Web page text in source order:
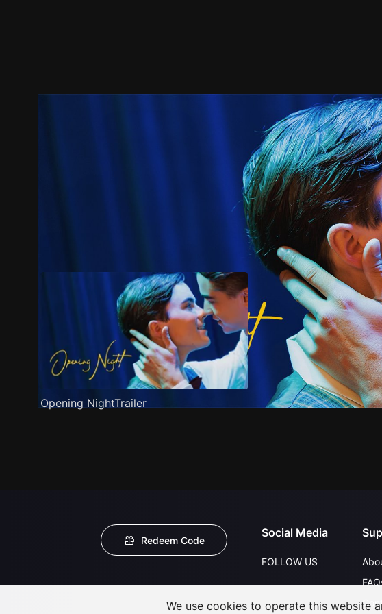
Title Info
Opening NightTrailer
Redeem Code
Social Media
FOLLOW US
We use cookies to operate this website